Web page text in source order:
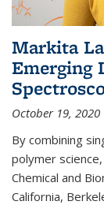
Markita
Emerging
October 19, 2020
By combining
polymer
Chemical and
California,